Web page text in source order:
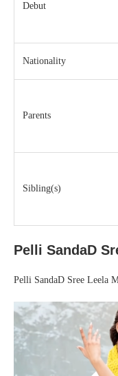
Debut
Nationality
Parents
Sibling(s)
Pelli SandaD
Pelli SandaD Sree Leela